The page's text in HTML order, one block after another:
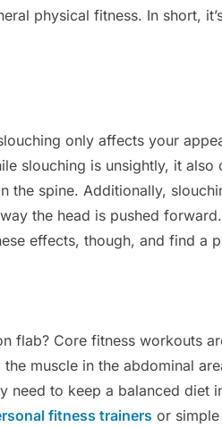
physical fitness. In short,
only affects your
slouching is unsightly, it also
the spine. Additionally,
the head is pushed
effects, though, and find a
flab? Core fitness workouts
muscle in the abdominal
need to keep a balanced diet
fitness trainers or